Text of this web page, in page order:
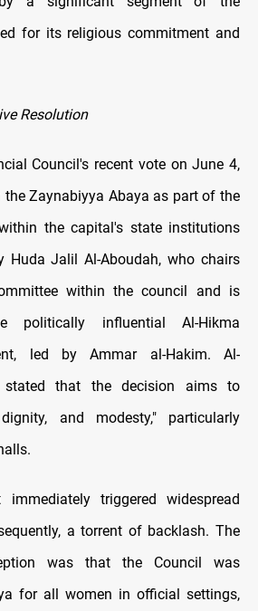
for its religious commitment and
Resolution
Council's recent vote on June 4,
Zaynabiyya Abaya as part of the
the capital's state institutions
Huda Jalil Al-Aboudah, who chairs
within the council and is
politically influential Al-Hikma
led by Ammar al-Hakim. Al-
stated that the decision aims to
and modesty," particularly
immediately triggered widespread
a torrent of backlash. The
was that the Council was
for all women in official settings,